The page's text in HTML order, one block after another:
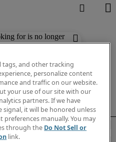
for is no longer
similar results
tags, and other tracking
personalize content
and traffic on our website.
your use of our site with our
partners. If we have
it will be honored unless
manually. You may
through the Do Not Sell or
link.